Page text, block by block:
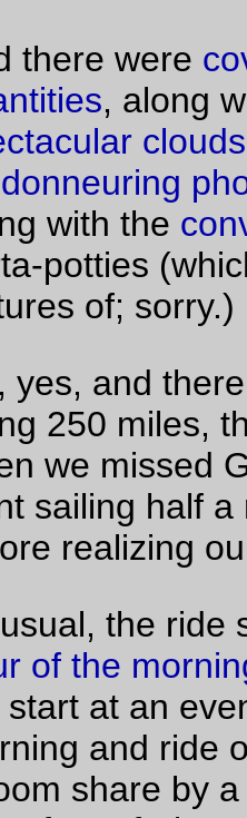
en masse
Bridge, across the
onto Airport Road,
sprang up and
out into fast and
days there don’t
slow riders left; by
of Aurora, I had the
in hand, only briefly
Larson (we’d
to try and ride together,
rider than I am
the first 200km tagging
and/or John
north of Sweet
riders we saw were a
started late, a group
a wreck and had to
they could zoom on
a couple of riders
the peak of the
of Silverton.
wasn’t exactly a
an irritating
headwind,
riding south past
the three of us
miles into the ride a
wonderful
pushing of me